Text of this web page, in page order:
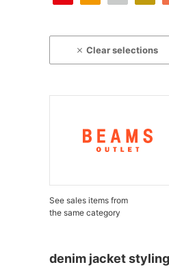
Clear selections
See sales items from
the same category
denim jacket styling